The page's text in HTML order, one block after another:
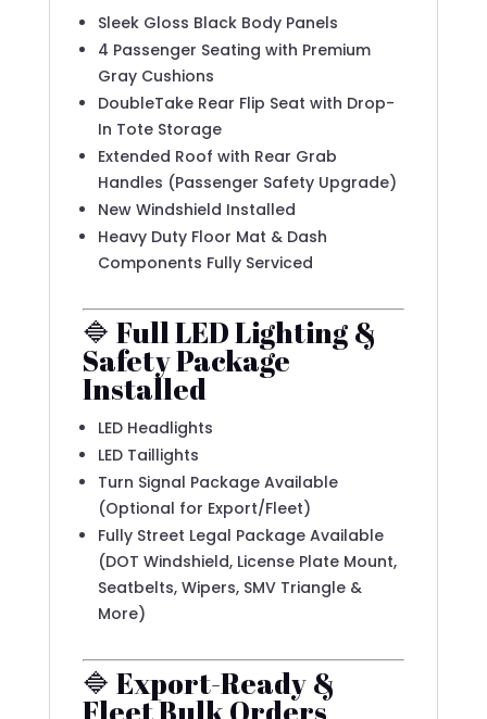
Sleek Gloss Black Body Panels
4 Passenger Seating with Premium
Gray Cushions
DoubleTake Rear Flip Seat with Drop-
In Tote Storage
Extended Roof with Rear Grab
Handles (Passenger Safety Upgrade)
New Windshield Installed
Heavy Duty Floor Mat & Dash
Components Fully Serviced
🔷 Full LED Lighting &
Safety Package
Installed
LED Headlights
LED Taillights
Turn Signal Package Available
(Optional for Export/Fleet)
Fully Street Legal Package Available
(DOT Windshield, License Plate Mount,
Seatbelts, Wipers, SMV Triangle &
More)
🔷 Export-Ready &